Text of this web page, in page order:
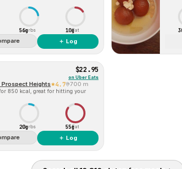
56gCarbs 10gFat
＋ Log
$22.95
on Uber Eats
Heights 4.7 700 m
850 kcal, great for hitting your
20gCarbs 55gFat
＋ Log